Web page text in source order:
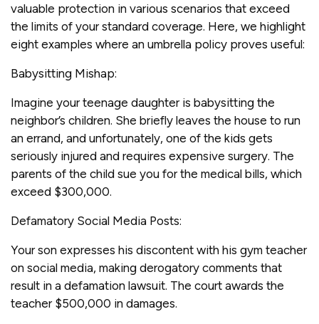
valuable protection in various scenarios that exceed
the limits of your standard coverage. Here, we highlight
eight examples where an umbrella policy proves useful:
Babysitting Mishap:
Imagine your teenage daughter is babysitting the
neighbor’s children. She briefly leaves the house to run
an errand, and unfortunately, one of the kids gets
seriously injured and requires expensive surgery. The
parents of the child sue you for the medical bills, which
exceed $300,000.
Defamatory Social Media Posts:
Your son expresses his discontent with his gym teacher
on social media, making derogatory comments that
result in a defamation lawsuit. The court awards the
teacher $500,000 in damages.